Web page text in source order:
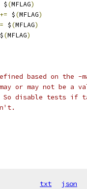
$(MFLAG)
+= $(MFLAG)
$(MFLAG)
$(MFLAG)
based on the -
or may not be a
disable tests if
txt json